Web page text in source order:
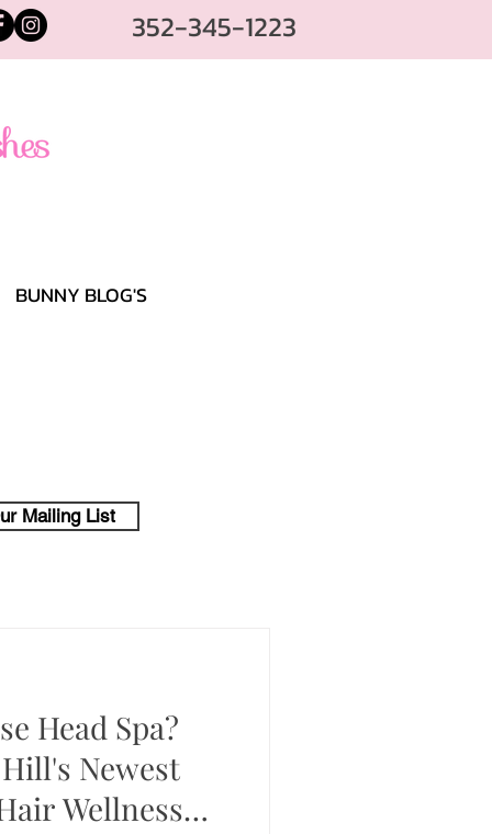
352-345-1223
BUNNY BLOG'S
Mailing List
Head Spa?
Newest
Wellness